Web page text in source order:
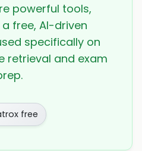
powerful tools,
free, AI-driven
specifically on
retrieval and exam
free